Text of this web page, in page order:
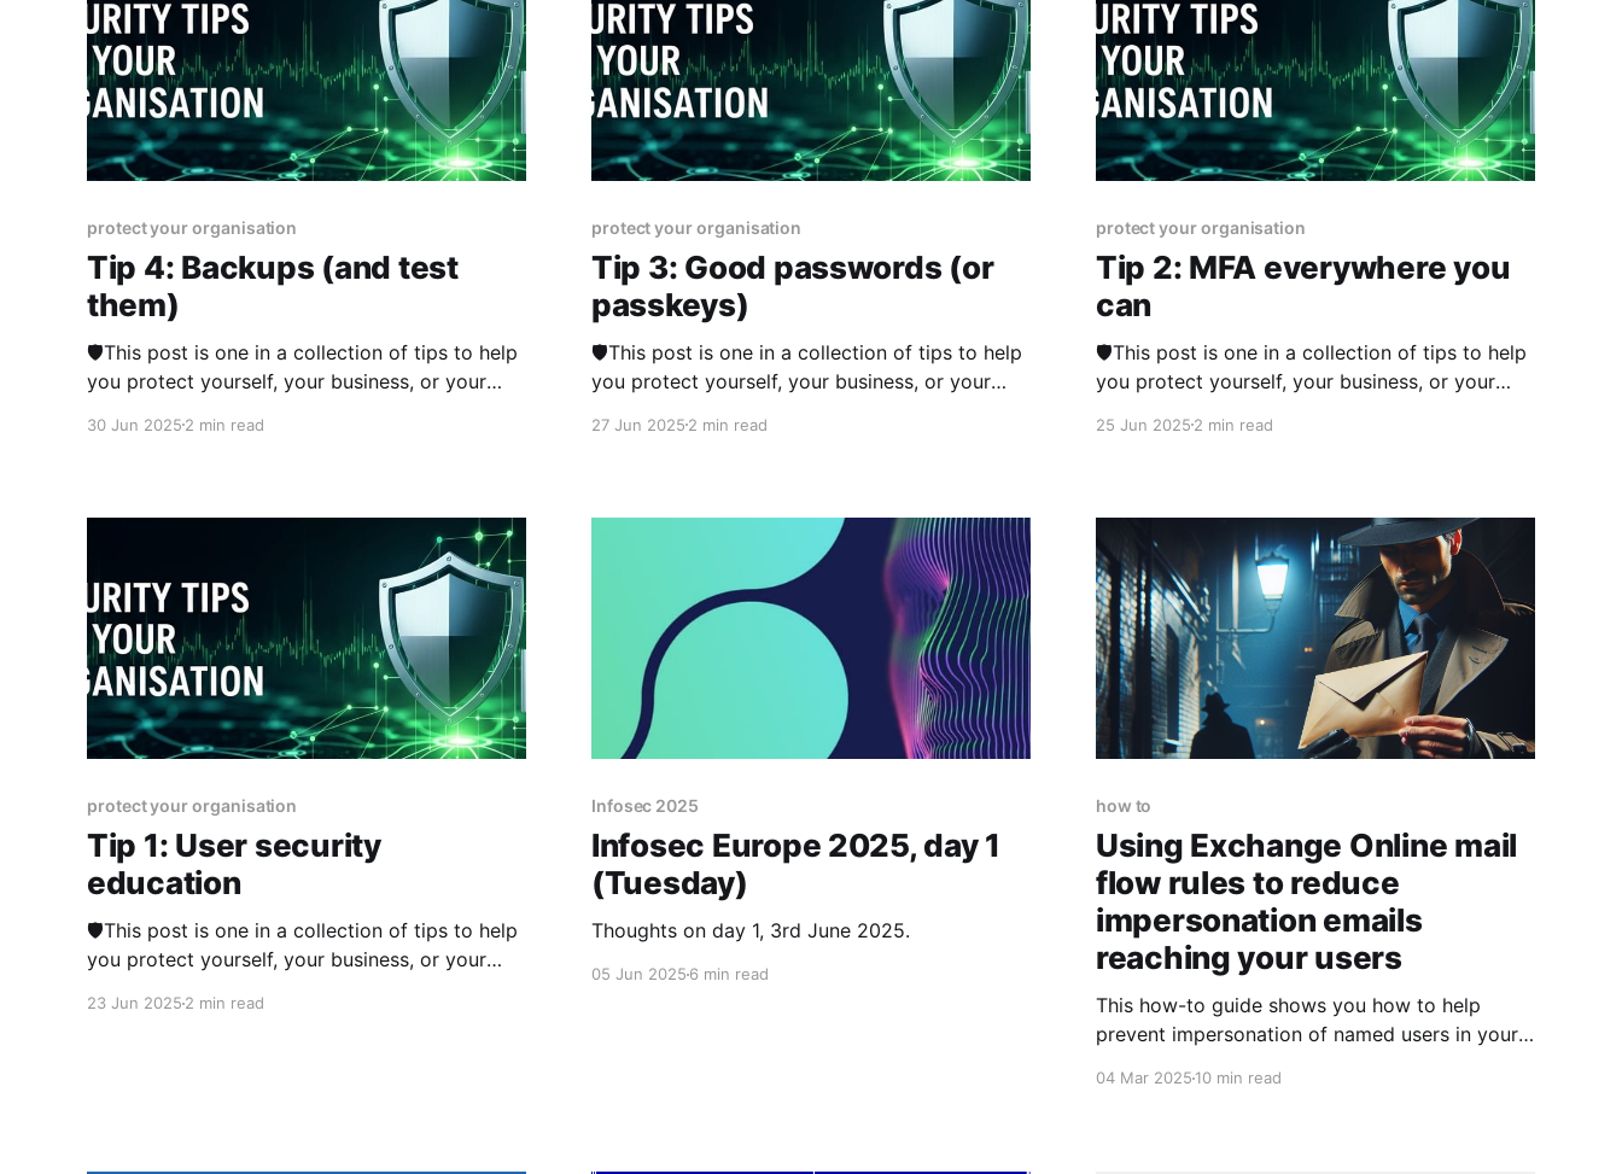
protect your organisation
Tip 4: Backups (and test
them)
🛡️This post is one in a collection of tips to help
you protect yourself, your business, or your
from 23rd June 2025 over two weeks and you
30 Jun 2025 2 min read
protect your organisation
Tip 3: Good passwords (or
passkeys)
🛡️This post is one in a collection of tips to help
you protect yourself, your business, or your
from 23rd June 2025 over two weeks and you
over the years,
27 Jun 20252 min read
protect your organisation
Tip 2: MFA everywhere you
can
🛡️This post is one in a collection of tips to help
you protect yourself, your business, or your
from 23rd June 2025 over two weeks and you
25 Jun 20252 min read
protect your organisation
Tip 1: User security
education
🛡️This post is one in a collection of tips to help
you protect yourself, your business, or your
23 Jun 2025 2 min read
Infosec 2025
Infosec Europe 2025, day 1
(Tuesday)
Thoughts on day 1, 3rd June 2025.
05 Jun 20256 min read
how to
Using Exchange Online mail
flow rules to reduce
impersonation emails
reaching your users
This how-to guide shows you how to help
prevent impersonation of named users in your
04 Mar 202510 min read